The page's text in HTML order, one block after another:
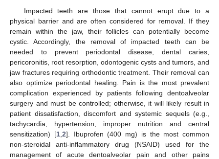
Impacted teeth are those that cannot erupt due to a
physical barrier and are often considered for removal. If they
remain within the jaw, their follicles can potentially become
cystic. Accordingly, the removal of impacted teeth can be
needed to prevent periodontal disease, dental caries,
pericoronitis, root resorption, odontogenic cysts and tumors, and
jaw fractures requiring orthodontic treatment. Their removal can
also optimize periodontal healing. Pain is the most prevalent
complication experienced by patients following dentoalveolar
surgery and must be controlled; otherwise, it will likely result in
patient dissatisfaction, discomfort and systemic sequels (e.g.,
tachycardia, hypertension, improper nutrition and central
sensitization) [1, 2]. Ibuprofen (400 mg) is the most common
non-steroidal anti-inflammatory drug (NSAID) used for the
management of acute dentoalveolar pain and other pains